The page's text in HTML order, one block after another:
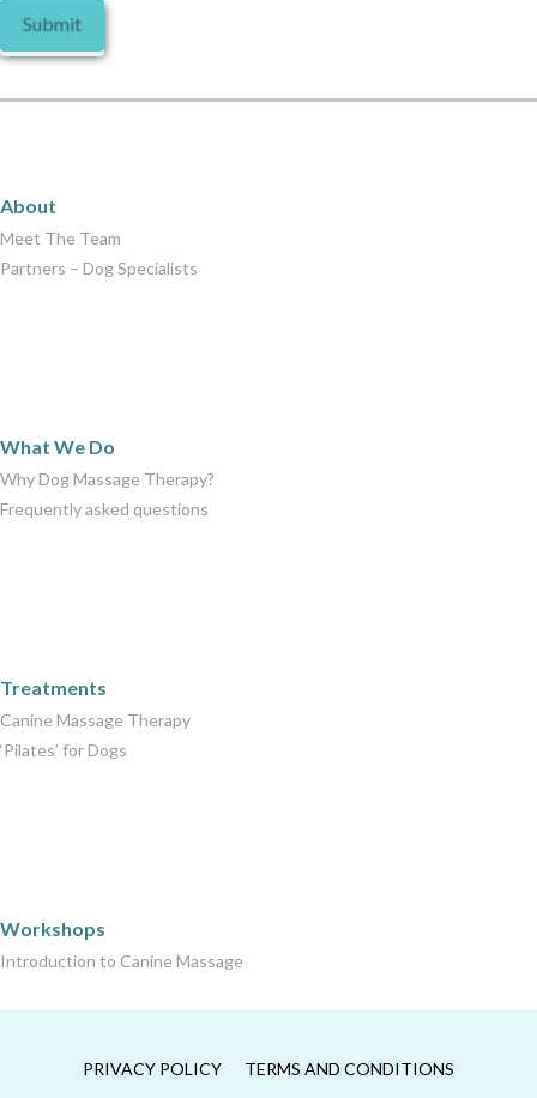
About
Meet The Team
Partners – Dog Specialists
What We Do
Why Dog Massage Therapy?
Frequently asked questions
Treatments
Canine Massage Therapy
‘Pilates’ for Dogs
Workshops
Introduction to Canine Massage
PRIVACY POLICY TERMS AND CONDITIONS